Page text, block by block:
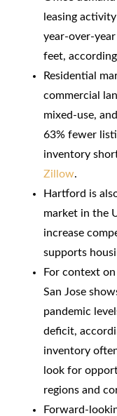
leasing
year-over-
feet,
Residential
commercial
mixed-use,
63% fewer
inventory
Zillow.
Hartford is
market in the
increase
supports
For context
San Jose
pandemic
deficit,
inventory
look for
regions and
Forward-